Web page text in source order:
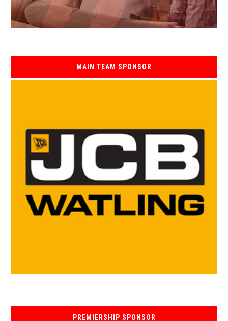
MAIN TEAM SPONSOR
PREMIERSHIP SPONSOR